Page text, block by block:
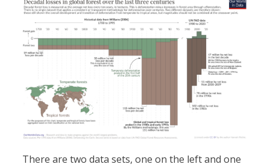
There are two data sets, one on the left and one